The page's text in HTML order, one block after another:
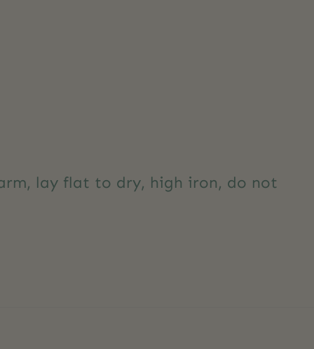
lay flat to dry, high iron, do not